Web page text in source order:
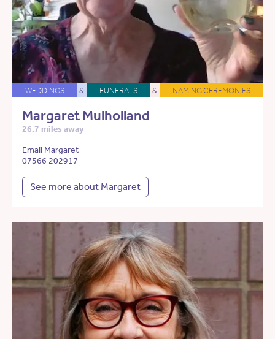
WEDDINGS & FUNERALS & NAMING CEREMONIES
Margaret Mulholland
26.7 miles away
Email Margaret
07566 202917
See more about Margaret